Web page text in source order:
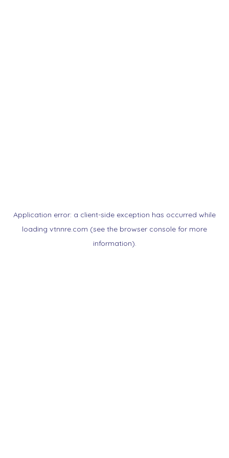
Application error: a client-side exception has occurred while
loading vtnnre.com (see the browser console for more
information).